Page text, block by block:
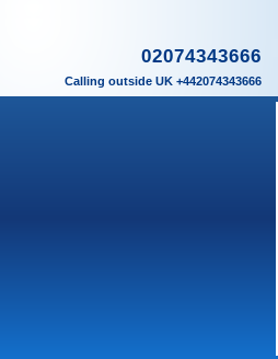
02074343666
Calling outside UK +442074343666